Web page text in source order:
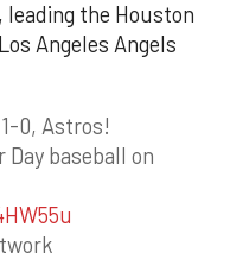
the Houston
Angeles Angels
0, Astros!
baseball on